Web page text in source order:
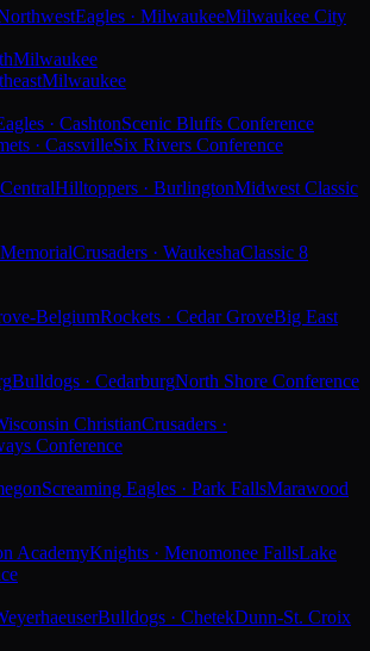
Eagles · MilwaukeeMilwaukee City
Milwaukee
Milwaukee
· CashtonScenic Bluffs Conference
· CassvilleSix Rivers Conference
Hilltoppers · BurlingtonMidwest Classic
Crusaders · WaukeshaClassic 8
BelgiumRockets · Cedar GroveBig East
Bulldogs · CedarburgNorth Shore Conference
ChristianCrusaders ·
Conference
Screaming Eagles · Park FallsMarawood
AcademyKnights · Menomonee FallsLake
Bulldogs · ChetekDunn-St. Croix